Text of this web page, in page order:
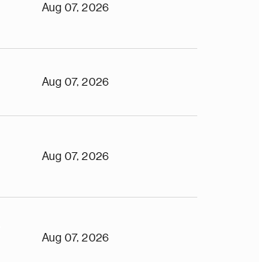
Aug 07, 2026
Aug 07, 2026
Aug 07, 2026
Aug 07, 2026